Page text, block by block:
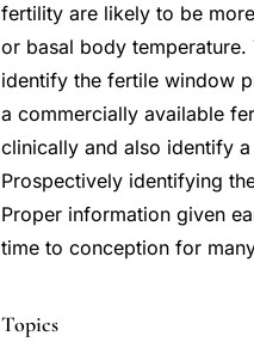
fertility are likely to be
or basal body
identify the fertile window
a commercially available
clinically and also identify
Prospectively identifying
Proper information given
time to conception for
Topics